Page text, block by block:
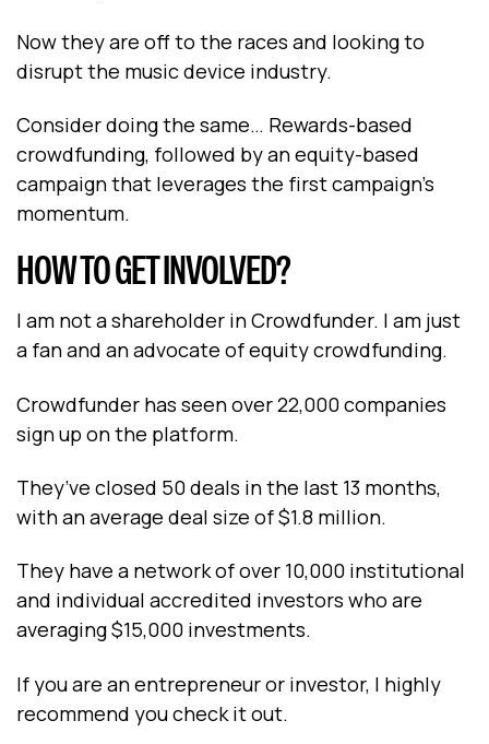
Now they are off to the races and looking to
disrupt the music device industry.
Consider doing the same… Rewards-based
crowdfunding, followed by an equity-based
campaign that leverages the first campaign’s
momentum.
HOW TO GET INVOLVED?
I am not a shareholder in Crowdfunder. I am just
a fan and an advocate of equity crowdfunding.
Crowdfunder has seen over 22,000 companies
sign up on the platform.
They’ve closed 50 deals in the last 13 months,
with an average deal size of $1.8 million.
They have a network of over 10,000 institutional
and individual accredited investors who are
averaging $15,000 investments.
If you are an entrepreneur or investor, I highly
recommend you check it out.